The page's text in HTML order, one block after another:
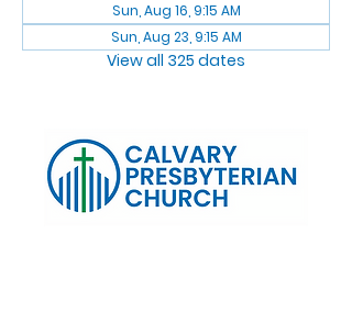
Sun, Aug 16, 9:15 AM
Sun, Aug 23, 9:15 AM
View all 325 dates